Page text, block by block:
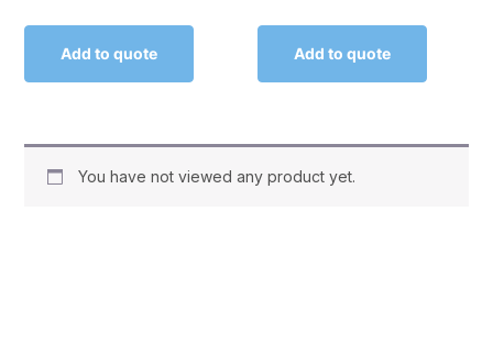
Add to quote Add to quote
You have not viewed any product yet.